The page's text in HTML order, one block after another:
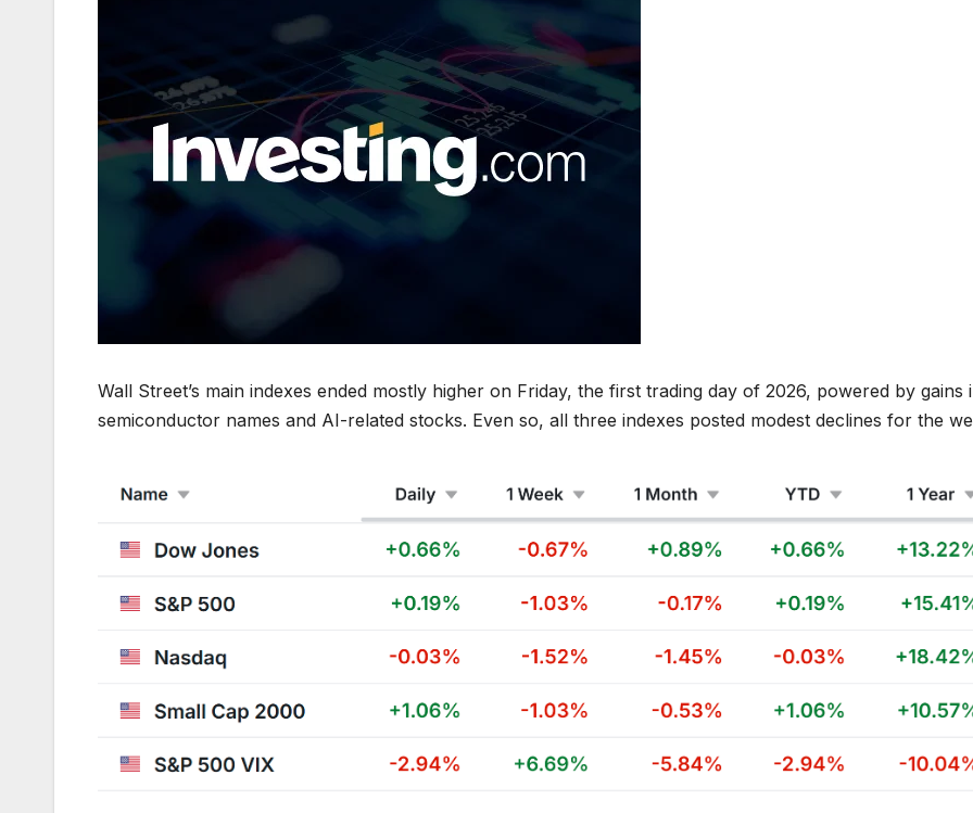
Wall Street’s main indexes ended mostly higher on Friday, the first trading day of 2026, powered by gains
semiconductor names and AI-related stocks. Even so, all three indexes posted modest declines for the